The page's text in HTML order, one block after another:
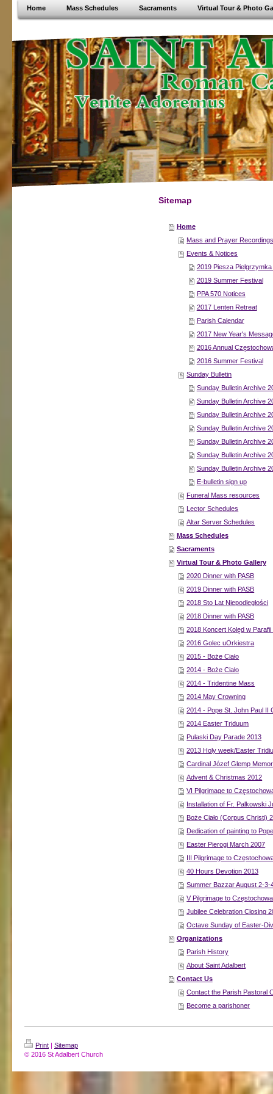
Home Mass Schedules Sacraments Virtual Tour & Photo
Sitemap
Home
Mass and Prayer
Events & Notices
2019 Piesza
2019 Summer Festival
PPA 570 Notices
2017 Lenten Retreat
Parish Calendar
2017 New Year's
2016 Annual
2016 Summer Festival
Sunday Bulletin
Sunday Bulletin Archive
Sunday Bulletin Archive
Sunday Bulletin Archive
Sunday Bulletin Archive
Sunday Bulletin Archive
Sunday Bulletin Archive
Sunday Bulletin Archive
E-bulletin sign up
Funeral Mass resources
Lector Schedules
Altar Server Schedules
Mass Schedules
Sacraments
Virtual Tour & Photo Gallery
2020 Dinner with PASB
2019 Dinner with PASB
2018 Sto Lat Niepodległości
2018 Dinner with PASB
2018 Koncert Kolęd w Parafii
2016 Golec uOrkiestra
2015 - Boże Ciało
2014 - Boże Ciało
2014 - Tridentine Mass
2014 May Crowning
2014 - Pope St. John Paul II
2014 Easter Triduum
Pulaski Day Parade 2013
2013 Holy week/Easter
Cardinal Józef Glemp
Advent & Christmas 2012
VI Pilgrimage to
Installation of Fr. Palkowski
Boże Ciało (Corpus Christi)
Dedication of painting to
Easter Pierogi March 2007
III Pilgrimage to
40 Hours Devotion 2013
Summer Bazzar August 2-3-
V Pilgrimage to
Jubilee Celebration Closing
Octave Sunday of Easter-
Organizations
Parish History
About Saint Adalbert
Contact Us
Contact the Parish Pastoral
Become a parishoner
Print | Sitemap
© 2016 St Adalbert Church